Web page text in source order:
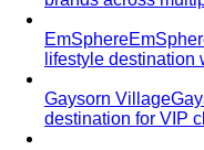
About Us
step how All That's
styling…